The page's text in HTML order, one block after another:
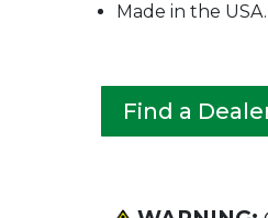
Made in the USA.
Find a